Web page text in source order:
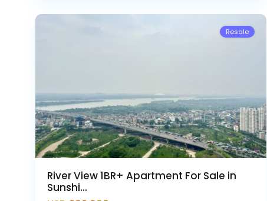
Resale
River View 1BR+ Apartment For Sale in
Sunshi...